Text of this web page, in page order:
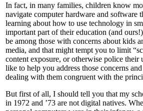
In fact, in many families, children know
navigate computer hardware and software
learning about how to use technology in
important part of their education (and
be among those with concerns about kids
media, and that might tempt you to limit
content exposure, or otherwise police their
like to help you address those concerns
dealing with them congruent with the
But first of all, I should tell you that my
in 1972 and ’73 are not digital natives.